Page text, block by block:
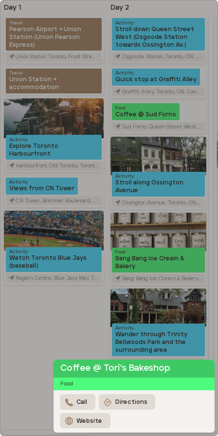
Day 1
Travel
Pearson Airport → Union
Station (Union Pearson
Express)
Union Station Toronto, Front Street West, Toronto, ON, Canada
Travel
Union Station →
accommodation
Activity
Explore Toronto
Harbourfront
Harbourfront, Old Toronto, Toronto, ON, Canada
Activity
Views from CN Tower
CN Tower, Bremner Boulevard, Toronto, ON, Canada
Activity
Watch Toronto Blue Jays
(baseball)
Rogers Centre, Blue Jays Way, Toronto, ON, Canada
Day 2
Activity
Stroll down Queen Street
West (Osgoode Station
towards Ossington Av.)
Osgoode Station, Toronto, ON, Canada
Activity
Quick stop at Graffiti Alley
Graffiti Alley, Toronto, ON, Canada
Food
Coffee @ Sud Forno
Sud Forno, Queen Street West, Toronto, ON, Canada
Activity
Stroll along Ossington
Avenue
Ossington Avenue, Toronto, ON, Canada
Food
Bang Bang Ice Cream &
Bakery
Bang Bang Ice Cream & Bakery, Ossington Avenue, Toronto, ON, Canada
Activity
Wander through Trinity
Bellwoods Park and the
surrounding area
Activity
Coffee @ Tori’s Bakeshop
Food
Call Directions
Website